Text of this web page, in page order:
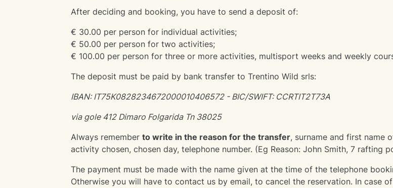
After deciding and booking, you have to send a deposit of:
€ 30.00 per person for individual activities;
€ 50.00 per person for two activities;
€ 100.00 per person for three or more activities, multisport weeks and weekly
The deposit must be paid by bank transfer to Trentino Wild srls:
IBAN: IT75K0828234672000010406572 - BIC/SWIFT: CCRTIT2T73A
via gole 412 Dimaro Folgarida Tn 38025
Always remember to write in the reason for the transfer, surname and first name
activity chosen, chosen day, telephone number. (Eg Reason: John Smith, 7 rafting
The payment must be made with the name given at the time of the telephone
Otherwise you will have to contact us by email, to cancel the reservation. In case